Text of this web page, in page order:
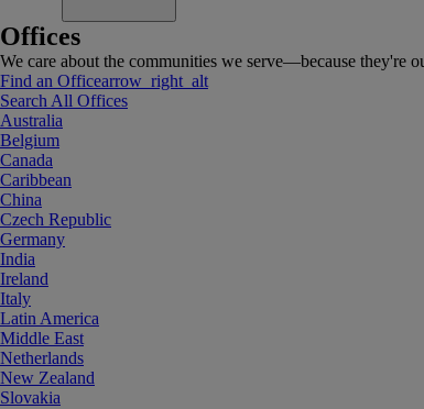
Offices
We care about the communities we serve—because they're
Find an Officearrow_right_alt
Search All Offices
Australia
Belgium
Canada
Caribbean
China
Czech Republic
Germany
India
Ireland
Italy
Latin America
Middle East
Netherlands
New Zealand
Slovakia